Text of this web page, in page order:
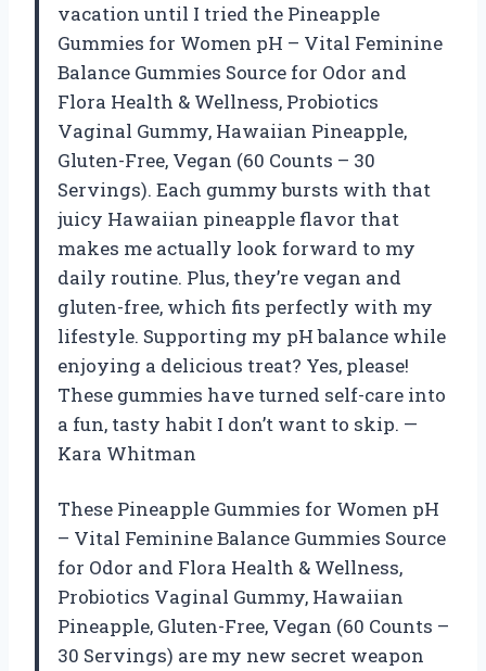
vacation until I tried the Pineapple
Gummies for Women pH – Vital Feminine
Balance Gummies Source for Odor and
Flora Health & Wellness, Probiotics
Vaginal Gummy, Hawaiian Pineapple,
Gluten-Free, Vegan (60 Counts – 30
Servings). Each gummy bursts with that
juicy Hawaiian pineapple flavor that
makes me actually look forward to my
daily routine. Plus, they’re vegan and
gluten-free, which fits perfectly with my
lifestyle. Supporting my pH balance while
enjoying a delicious treat? Yes, please!
These gummies have turned self-care into
a fun, tasty habit I don’t want to skip. —
Kara Whitman
These Pineapple Gummies for Women pH
– Vital Feminine Balance Gummies Source
for Odor and Flora Health & Wellness,
Probiotics Vaginal Gummy, Hawaiian
Pineapple, Gluten-Free, Vegan (60 Counts –
30 Servings) are my new secret weapon